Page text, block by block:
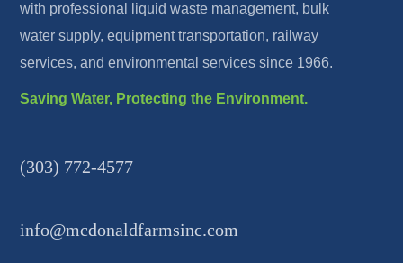
with professional liquid waste management, bulk
water supply, equipment transportation, railway
services, and environmental services since 1966.
Saving Water, Protecting the Environment.
(303) 772-4577
info@mcdonaldfarmsinc.com